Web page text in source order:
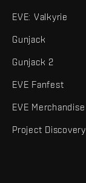
EVE: Valkyrie
Gunjack
Gunjack 2
EVE Fanfest
EVE Merchandise
Project Discovery